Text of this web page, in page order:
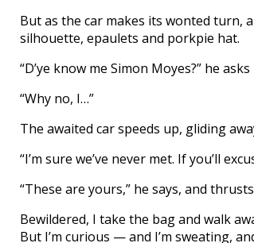
But as the car makes its wonted turn,
silhouette, epaulets and porkpie hat.
“D’ye know me Simon Moyes?” he
“Why no, I…”
The awaited car speeds up, gliding
“I’m sure we’ve never met. If you’ll
“These are yours,” he says, and
Bewildered, I take the bag and walk
But I’m curious — and I’m sweating,